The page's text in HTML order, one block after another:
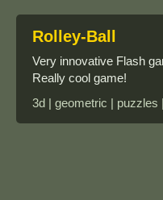
Rolley-Ball
Very innovative Flash
Really cool game!
3d | geometric | puzzles